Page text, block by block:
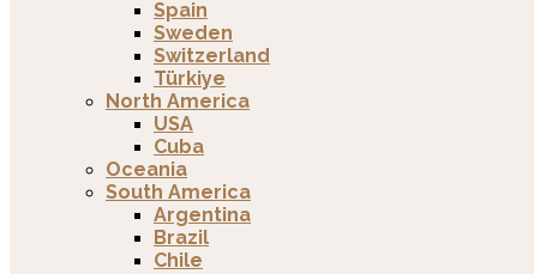
Spain
Sweden
Switzerland
Türkiye
North America
USA
Cuba
Oceania
South America
Argentina
Brazil
Chile